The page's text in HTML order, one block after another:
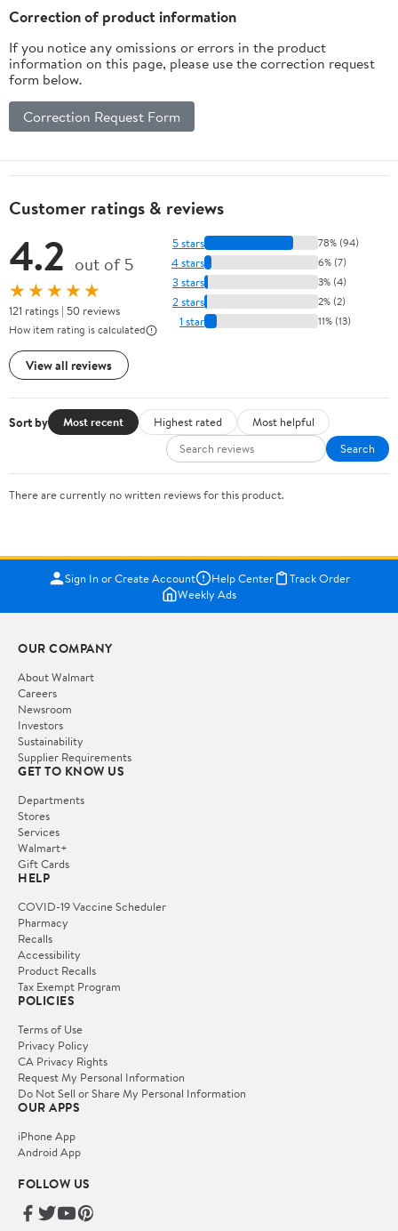
Correction of product information
If you notice any omissions or errors in the product
information on this page, please use the correction request
form below.
Correction Request Form
Customer ratings & reviews
4.2 out of 5
★★★★★
121 ratings | 50 reviews
How item rating is calculated
View all reviews
5 stars 78% (94)
4 stars 6% (7)
3 stars 3% (4)
2 stars 2% (2)
1 star 11% (13)
Sort by Most recent Highest rated
Most helpful
Search
There are currently no written reviews for this product.
Sign In or Create Account Help Center
Track Order
Weekly Ads
OUR COMPANY
About Walmart
Careers
Newsroom
Investors
Sustainability
Supplier Requirements
GET TO KNOW US
Departments
Stores
Services
Walmart+
Gift Cards
HELP
COVID-19 Vaccine Scheduler
Pharmacy
Recalls
Accessibility
Product Recalls
Tax Exempt Program
POLICIES
Terms of Use
Privacy Policy
CA Privacy Rights
Request My Personal Information
Do Not Sell or Share My Personal Information
OUR APPS
iPhone App
Android App
FOLLOW US